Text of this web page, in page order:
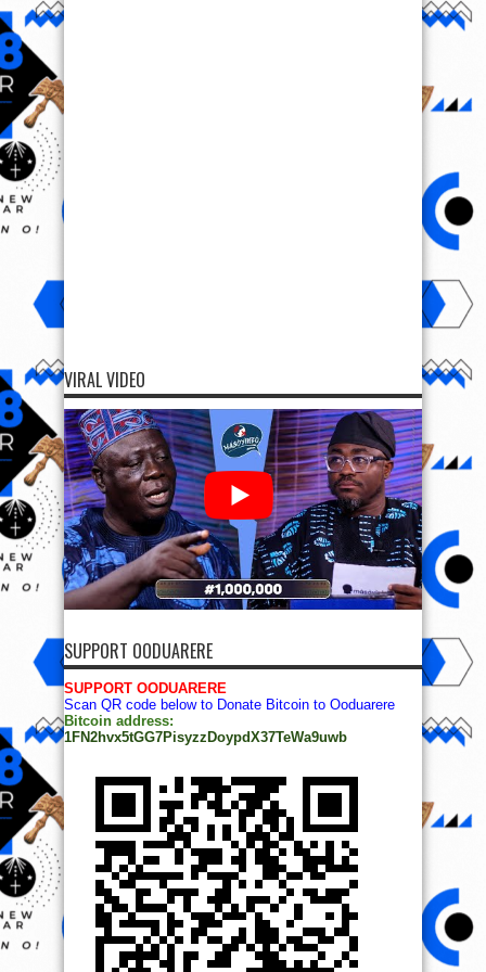
VIRAL VIDEO
SUPPORT OODUARERE
SUPPORT OODUARERE
Scan QR code below to Donate Bitcoin to Ooduarere
Bitcoin address:
1FN2hvx5tGG7PisyzzDoypdX37TeWa9uwb